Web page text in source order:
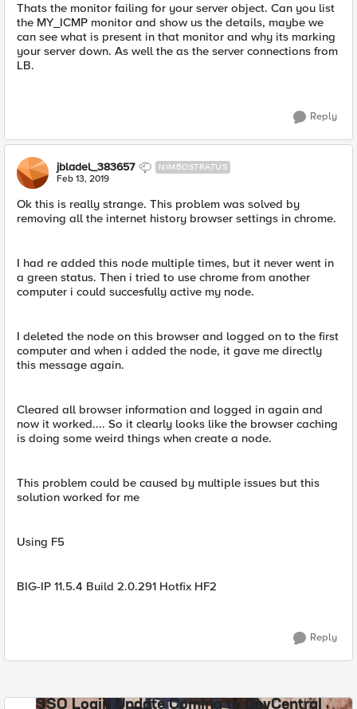
Thats the monitor failing for your server object. Can you list
the MY_ICMP monitor and show us the details, maybe we
can see what is present in that monitor and why its marking
your server down. As well the as the server connections from
LB.
Reply
jbladel_383657 NIMBOSTRATUS
Feb 13, 2019
Ok this is really strange. This problem was solved by
removing all the internet history browser settings in chrome.
I had re added this node multiple times, but it never went in
a green status. Then i tried to use chrome from another
computer i could succesfully active my node.
I deleted the node on this browser and logged on to the first
computer and when i added the node, it gave me directly
this message again.
Cleared all browser information and logged in again and
now it worked.... So it clearly looks like the browser caching
is doing some weird things when create a node.
This problem could be caused by multiple issues but this
solution worked for me
Using F5
BIG-IP 11.5.4 Build 2.0.291 Hotfix HF2
Reply
SSO Login Update Coming to DevCentral